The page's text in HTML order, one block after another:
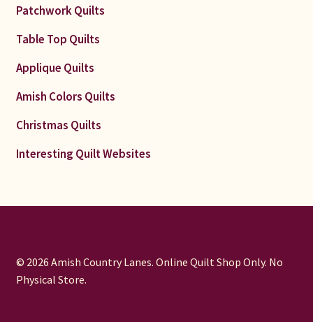
Patchwork Quilts
Table Top Quilts
Applique Quilts
Amish Colors Quilts
Christmas Quilts
Interesting Quilt Websites
© 2026 Amish Country Lanes. Online Quilt Shop Only. No
Physical Store.